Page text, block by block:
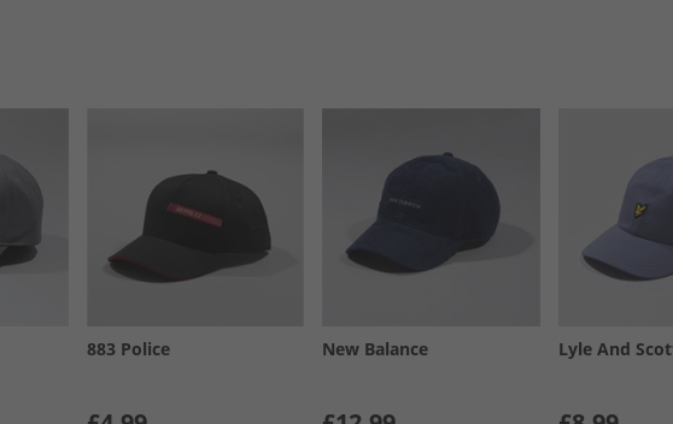
883 Police New Balance Lyle And